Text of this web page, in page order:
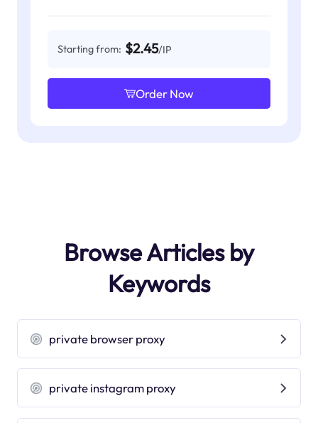
Starting from: $2.45/IP
Order Now
Browse Articles by
Keywords
private browser proxy
private instagram proxy